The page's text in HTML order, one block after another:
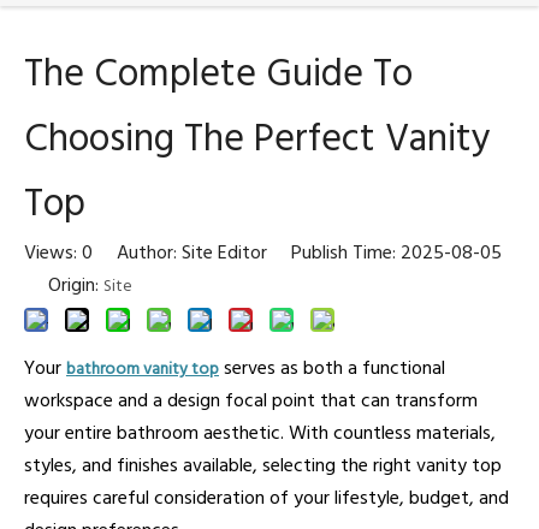
The Complete Guide To
Choosing The Perfect Vanity
Top
Views: 0 Author: Site Editor Publish Time: 2025-08-05
Origin: Site
Your bathroom vanity top serves as both a functional
workspace and a design focal point that can transform
your entire bathroom aesthetic. With countless materials,
styles, and finishes available, selecting the right vanity top
requires careful consideration of your lifestyle, budget, and